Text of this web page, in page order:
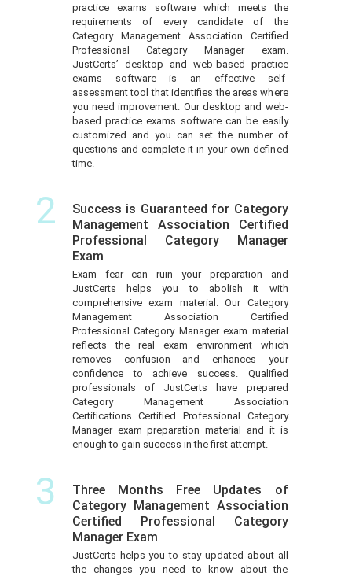
practice exams software which meets the
requirements of every candidate of the
Category Management Association Certified
Professional Category Manager exam.
JustCerts’ desktop and web-based practice
exams software is an effective self-
assessment tool that identifies the areas where
you need improvement. Our desktop and web-
based practice exams software can be easily
customized and you can set the number of
questions and complete it in your own defined
time.
2
Success is Guaranteed for Category
Management Association Certified
Professional Category Manager
Exam
Exam fear can ruin your preparation and
JustCerts helps you to abolish it with
comprehensive exam material. Our Category
Management Association Certified
Professional Category Manager exam material
reflects the real exam environment which
removes confusion and enhances your
confidence to achieve success. Qualified
professionals of JustCerts have prepared
Category Management Association
Certifications Certified Professional Category
Manager exam preparation material and it is
enough to gain success in the first attempt.
3
Three Months Free Updates of
Category Management Association
Certified Professional Category
Manager Exam
JustCerts helps you to stay updated about all
the changes you need to know about the